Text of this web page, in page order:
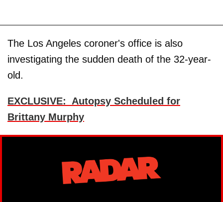
The Los Angeles coroner's office is also
investigating the sudden death of the 32-year-
old.
EXCLUSIVE: Autopsy Scheduled for
Brittany Murphy